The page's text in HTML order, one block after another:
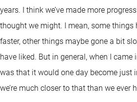
years. I think we’ve made more
thought we might. I mean, some things
faster, other things maybe gone a bit
have liked. But in general, when I
was that it would one day become just
we’re much closer to that than we ever